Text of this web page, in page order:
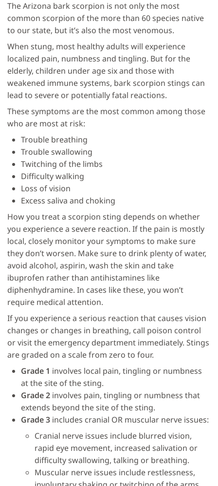
The Arizona bark scorpion is not only the most
common scorpion of the more than 60 species native
to our state, but it’s also the most venomous.
When stung, most healthy adults will experience
localized pain, numbness and tingling. But for the
elderly, children under age six and those with
weakened immune systems, bark scorpion stings can
lead to severe or potentially fatal reactions.
These symptoms are the most common among those
who are most at risk:
Trouble breathing
Trouble swallowing
Twitching of the limbs
Difficulty walking
Loss of vision
Excess saliva and choking
How you treat a scorpion sting depends on whether
you experience a severe reaction. If the pain is mostly
local, closely monitor your symptoms to make sure
they don’t worsen. Make sure to drink plenty of water,
avoid alcohol, aspirin, wash the skin and take
ibuprofen rather than antihistamines like
diphenhydramine. In cases like these, you won’t
require medical attention.
If you experience a serious reaction that causes vision
changes or changes in breathing, call poison control
or visit the emergency department immediately. Stings
are graded on a scale from zero to four.
Grade 1 involves local pain, tingling or numbness
at the site of the sting.
Grade 2 involves pain, tingling or numbness that
extends beyond the site of the sting.
Grade 3 includes cranial OR muscular nerve issues:
Cranial nerve issues include blurred vision,
rapid eye movement, increased salivation or
difficulty swallowing, talking or breathing.
Muscular nerve issues include restlessness,